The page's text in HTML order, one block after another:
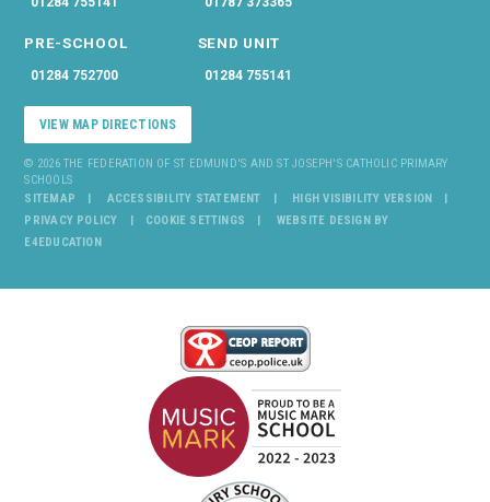
PRE-SCHOOL
01284 752700
SEND UNIT
01284 755141
VIEW MAP DIRECTIONS
© 2026 THE FEDERATION OF ST EDMUND'S AND ST JOSEPH'S CATHOLIC PRIMARY
SCHOOLS
SITEMAP
ACCESSIBILITY STATEMENT
HIGH VISIBILITY VERSION
PRIVACY POLICY
COOKIE SETTINGS
WEBSITE DESIGN BY
E4EDUCATION